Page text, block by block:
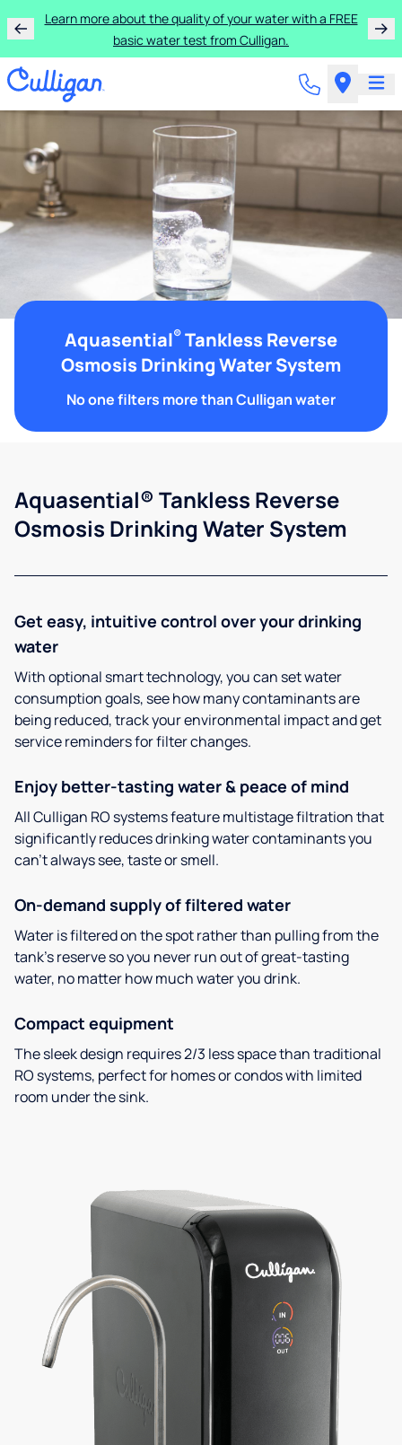
Learn more about the quality of your water with a FREE
basic water test from Culligan.
Aquasential® Tankless Reverse
Osmosis Drinking Water System
No one filters more than Culligan water
Aquasential® Tankless Reverse
Osmosis Drinking Water System
Get easy, intuitive control over your drinking
water
With optional smart technology, you can set water
consumption goals, see how many contaminants are
being reduced, track your environmental impact and get
service reminders for filter changes.
Enjoy better-tasting water & peace of mind
All Culligan RO systems feature multistage filtration that
significantly reduces drinking water contaminants you
can’t always see, taste or smell.
On-demand supply of filtered water
Water is filtered on the spot rather than pulling from the
tank’s reserve so you never run out of great-tasting
water, no matter how much water you drink.
Compact equipment
The sleek design requires 2/3 less space than traditional
RO systems, perfect for homes or condos with limited
room under the sink.